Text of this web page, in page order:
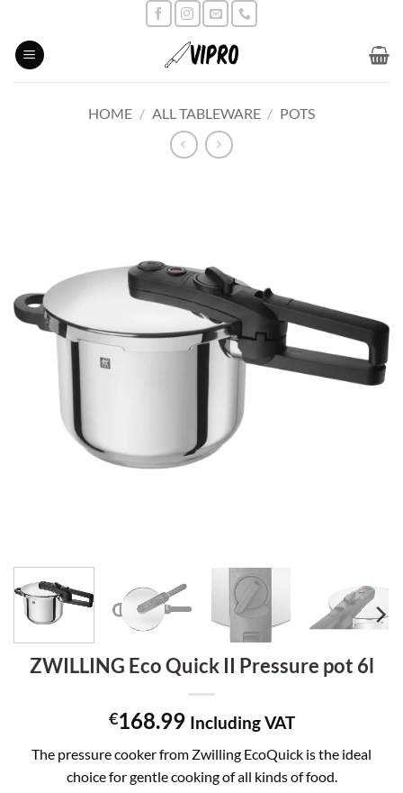
content
HOME / ALL TABLEWARE / POTS
ZWILLING Eco Quick II Pressure pot 6l
€168.99 Including VAT
The pressure cooker from Zwilling EcoQuick is the ideal
choice for gentle cooking of all kinds of food.